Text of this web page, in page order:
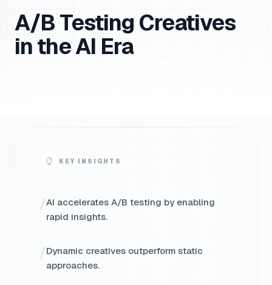
A/B Testing Creatives
in the AI Era
KEY INSIGHTS
/AI accelerates A/B testing by enabling
rapid insights.
/Dynamic creatives outperform static
approaches.